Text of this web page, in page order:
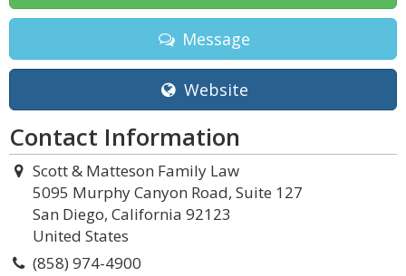
Message
Website
Contact Information
Scott & Matteson Family Law
5095 Murphy Canyon Road, Suite 127
San Diego, California 92123
United States
(858) 974-4900